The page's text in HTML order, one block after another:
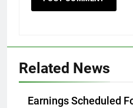
Related News
Earnings Scheduled